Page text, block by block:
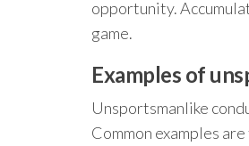
opportunity.
game.
Examples of
Unsportsmanlike
Common examples